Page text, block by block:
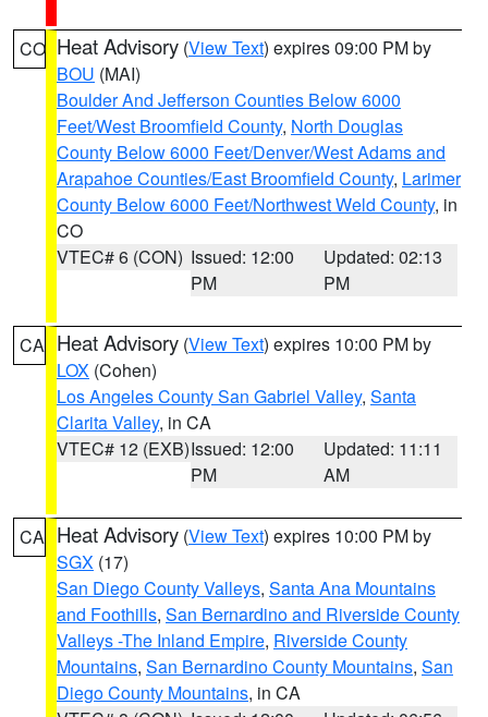
CO Heat Advisory (View Text) expires 09:00 PM by
BOU (MAI)
Boulder And Jefferson Counties Below 6000
Feet/West Broomfield County, North Douglas
County Below 6000 Feet/Denver/West Adams and
Arapahoe Counties/East Broomfield County, Larimer
County Below 6000 Feet/Northwest Weld County, in
CO
VTEC# 6 (CON) Issued: 12:00
PM
Updated: 02:13
PM
CA Heat Advisory (View Text) expires 10:00 PM by
LOX (Cohen)
Los Angeles County San Gabriel Valley, Santa
Clarita Valley, in CA
VTEC# 12 (EXB)Issued: 12:00
PM
Updated: 11:11
AM
CA Heat Advisory (View Text) expires 10:00 PM by
SGX (17)
San Diego County Valleys, Santa Ana Mountains
and Foothills, San Bernardino and Riverside County
Valleys -The Inland Empire, Riverside County
Mountains, San Bernardino County Mountains, San
Diego County Mountains, in CA